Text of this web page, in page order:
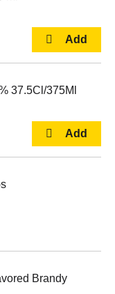
37.5Cl/375Ml
Brandy